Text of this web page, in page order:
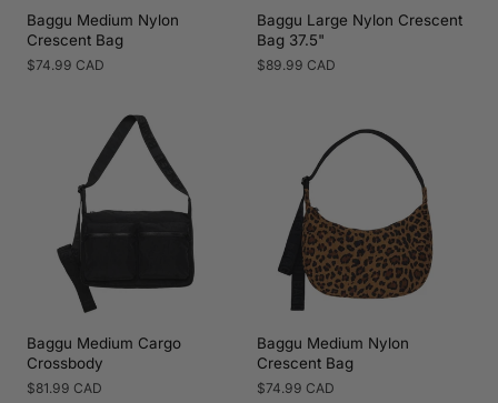
Baggu Medium Nylon
Crescent Bag
Regular
$74.99 CAD
Baggu Large Nylon Crescent
Bag 37.5"
Regular
$89.99 CAD
Baggu Medium Cargo
Crossbody
Regular
$81.99 CAD
Baggu Medium Nylon
Crescent Bag
Regular
$74.99 CAD